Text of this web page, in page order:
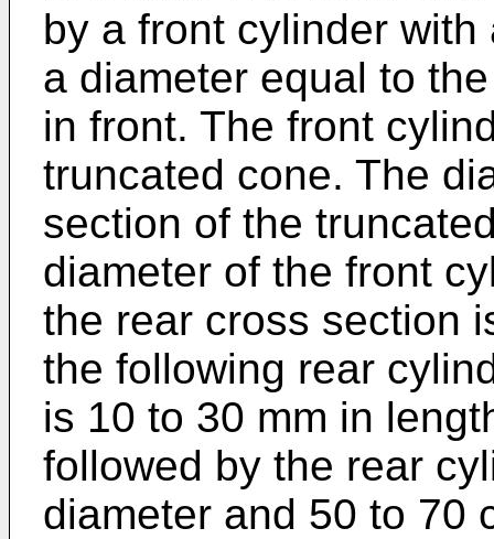
by a front cylinder
a diameter equal to
in front. The front
truncated cone. The
section of the
diameter of the front
the rear cross section
the following rear
is 10 to 30 mm in
followed by the rear
diameter and 50 to 70